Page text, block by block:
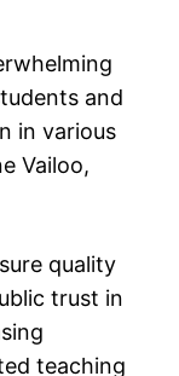
and
in various
Vailoo,
quality
trust in
teaching